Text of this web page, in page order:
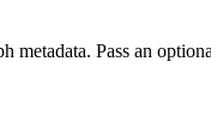
metadata. Pass an